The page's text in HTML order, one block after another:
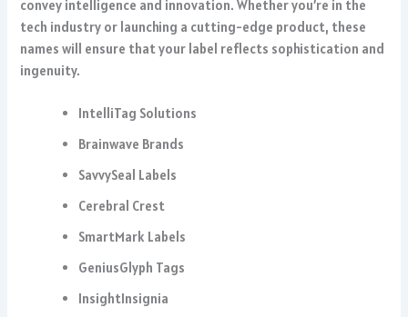
convey intelligence and innovation. Whether you’re in the
tech industry or launching a cutting-edge product, these
names will ensure that your label reflects sophistication and
ingenuity.
IntelliTag Solutions
Brainwave Brands
SavvySeal Labels
Cerebral Crest
SmartMark Labels
GeniusGlyph Tags
InsightInsignia